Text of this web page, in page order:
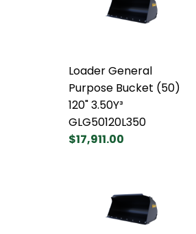
Loader General
Purpose Bucket (50)
120" 3.50Y³
GLG50120L350
$17,911.00